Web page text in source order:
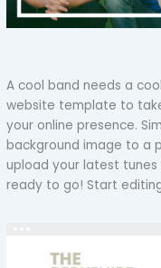
A cool band needs a
website template to
your online presence.
background image to a
upload your latest tunes
ready to go! Start